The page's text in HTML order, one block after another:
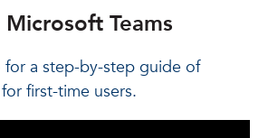
Teams
for a step-by-step guide of
first-time users.